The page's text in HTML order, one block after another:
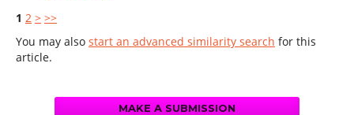
1 2 > >>
You may also start an advanced similarity search for this
article.
MAKE A SUBMISSION